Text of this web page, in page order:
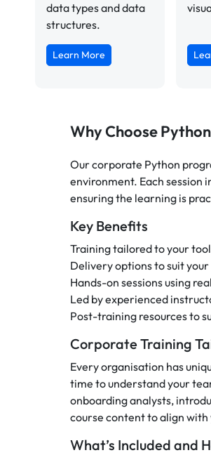
data types and data
structures.
Learn More
Why Choose
Our corporate Python
environment. Each session
ensuring the learning is
Key Benefits
Training tailored to your
Delivery options to suit
Hands-on sessions using
Led by experienced
Post-training resources to
Corporate Training
Every organisation has
time to understand your
onboarding analysts,
course content to align with
What’s Included and